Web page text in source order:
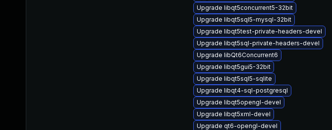
Upgrade libqt5concurrent5-32bit
Upgrade libqt5sql5-mysql-32bit
Upgrade libqt5test-private-headers-devel
Upgrade libqt5sql-private-headers-devel
Upgrade libQt6Concurrent6
Upgrade libqt5gui5-32bit
Upgrade libqt5sql5-sqlite
Upgrade libqt4-sql-postgresql
Upgrade libqt5opengl-devel
Upgrade libqt5xml-devel
Upgrade qt6-opengl-devel